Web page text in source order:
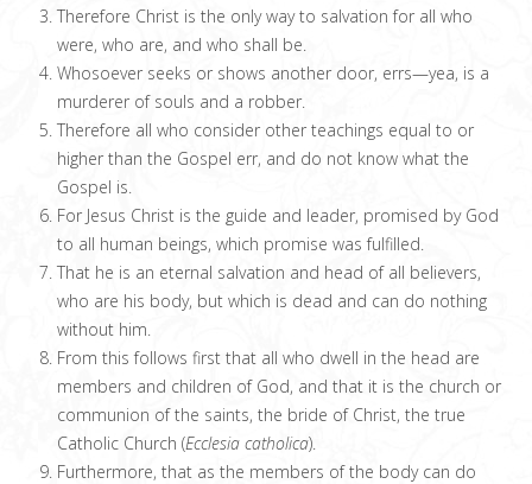
Therefore Christ is the only way to salvation for all who
were, who are, and who shall be.
Whosoever seeks or shows another door, errs—yea, is a
murderer of souls and a robber.
Therefore all who consider other teachings equal to or
higher than the Gospel err, and do not know what the
Gospel is.
For Jesus Christ is the guide and leader, promised by God
to all human beings, which promise was fulfilled.
That he is an eternal salvation and head of all believers,
who are his body, but which is dead and can do nothing
without him.
From this follows first that all who dwell in the head are
members and children of God, and that it is the church or
communion of the saints, the bride of Christ, the true
Catholic Church (Ecclesia catholica).
Furthermore, that as the members of the body can do